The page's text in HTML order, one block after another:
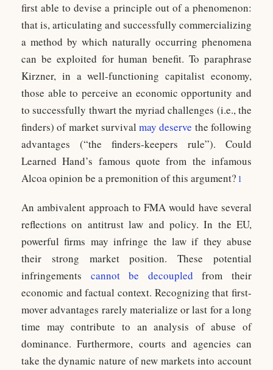
first able to devise a principle out of a phenomenon:
that is, articulating and successfully commercializing
a method by which naturally occurring phenomena
can be exploited for human benefit. To paraphrase
Kirzner, in a well-functioning capitalist economy,
those able to perceive an economic opportunity and
to successfully thwart the myriad challenges (i.e., the
finders) of market survivalmay deserve the following
advantages (“the finders-keepers rule”). Could
Learned Hand’s famous quote from the infamous
Alcoa opinion be a premonition of this argument? 1
An ambivalent approach to FMA would have several
reflections on antitrust law and policy. In the EU,
powerful firms may infringe the law if they abuse
their strong market position. These potential
infringements cannot be decoupled from their
economic and factual context. Recognizing that first-
mover advantages rarely materialize or last for a long
time may contribute to an analysis of abuse of
dominance. Furthermore, courts and agencies can
take the dynamic nature of new markets into account